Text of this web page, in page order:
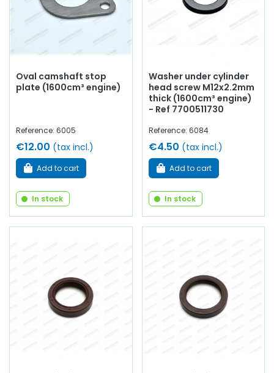
Oval camshaft stop
plate (1600cm³ engine)
Reference: 6005
€12.00 (tax incl.)
Add to cart
In stock
Washer under cylinder
head screw M12x2.2mm
thick (1600cm³ engine)
- Ref 7700511730
Reference: 6084
€4.50 (tax incl.)
Add to cart
In stock